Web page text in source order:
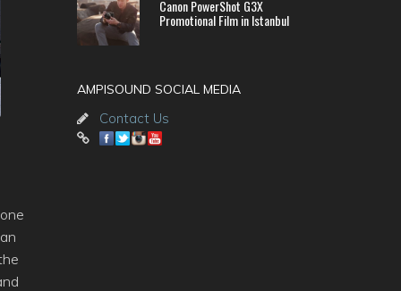
Canon PowerShot G3X
Promotional Film in Istanbul
AMPISOUND SOCIAL MEDIA
Contact Us